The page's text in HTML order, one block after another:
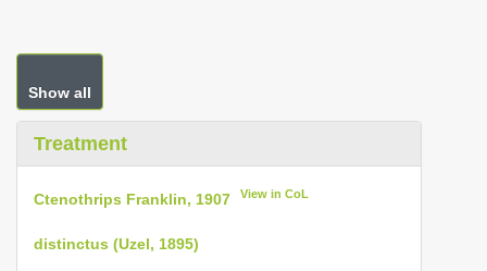
Show all
Treatment
Ctenothrips Franklin, 1907 View in CoL
distinctus (Uzel, 1895)